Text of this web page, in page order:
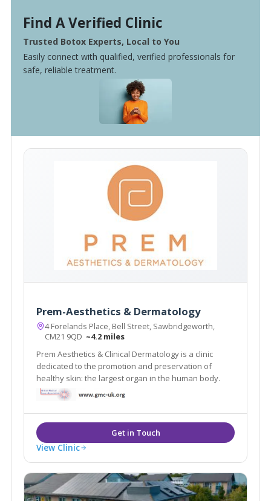
Find A Verified Clinic
Trusted Botox Experts, Local to You
Easily connect with qualified, verified professionals for
safe, reliable treatment.
Prem-Aesthetics & Dermatology
4 Forelands Place, Bell Street, Sawbridgeworth,
CM21 9QD ~4.2 miles
Prem Aesthetics & Clinical Dermatology is a clinic
dedicated to the promotion and preservation of
healthy skin: the largest organ in the human body.
View Clinic